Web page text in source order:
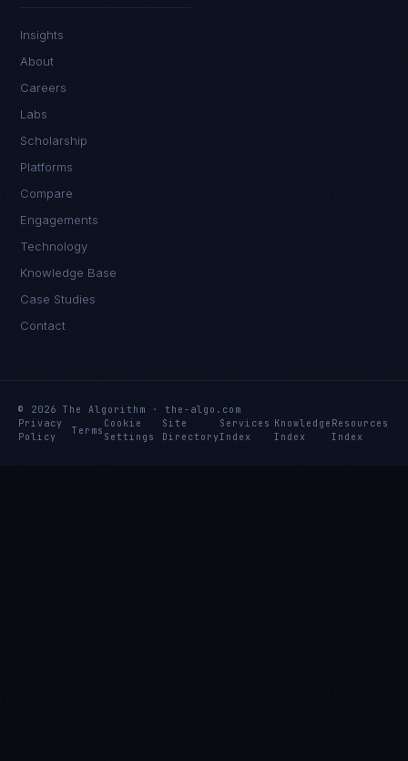
Insights
About
Careers
Labs
Scholarship
Platforms
Compare
Engagements
Technology
Knowledge Base
Case Studies
Contact
© 2026 The Algorithm · the-algo.com
Privacy
Policy
Terms
Cookie
Settings
Site
Directory
Services
Index
Knowledge
Index
Resources
Index